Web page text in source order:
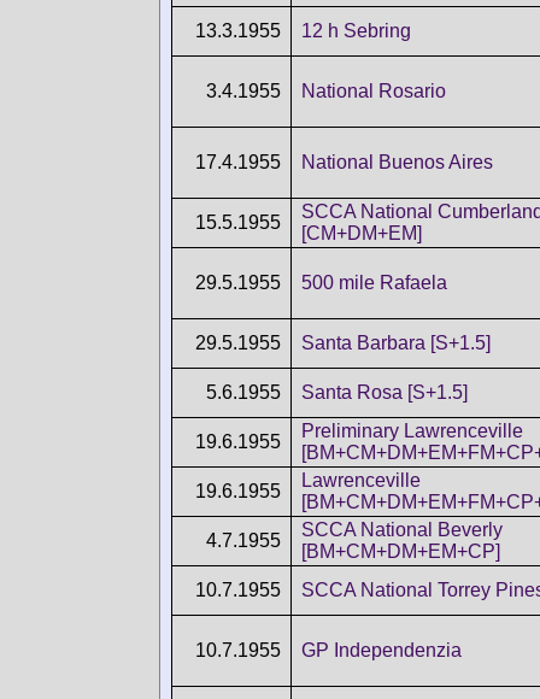
13.3.1955 12 h Sebring
3.4.1955 National Rosario
17.4.1955 National Buenos Aires
15.5.1955
SCCA National
[CM+DM+EM]
29.5.1955 500 mile Rafaela
29.5.1955 Santa Barbara [S+1.5]
5.6.1955 Santa Rosa [S+1.5]
19.6.1955
Preliminary Lawrenceville
19.6.1955
Lawrenceville
4.7.1955
SCCA National Beverly
[BM+CM+DM+EM+CP]
10.7.1955
SCCA National Torrey
10.7.1955 GP Independenzia